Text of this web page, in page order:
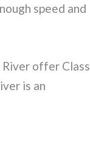
speed and
River offer Class
is an